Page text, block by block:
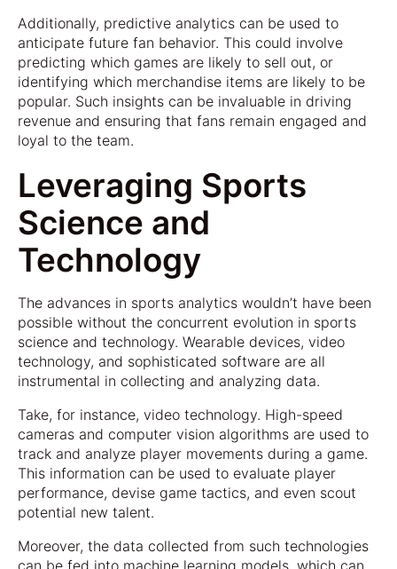
Additionally, predictive analytics can be used to
anticipate future fan behavior. This could involve
predicting which games are likely to sell out, or
identifying which merchandise items are likely to be
popular. Such insights can be invaluable in driving
revenue and ensuring that fans remain engaged and
loyal to the team.
Leveraging Sports
Science and
Technology
The advances in sports analytics wouldn’t have been
possible without the concurrent evolution in sports
science and technology. Wearable devices, video
technology, and sophisticated software are all
instrumental in collecting and analyzing data.
Take, for instance, video technology. High-speed
cameras and computer vision algorithms are used to
track and analyze player movements during a game.
This information can be used to evaluate player
performance, devise game tactics, and even scout
potential new talent.
Moreover, the data collected from such technologies
can be fed into machine learning models, which can